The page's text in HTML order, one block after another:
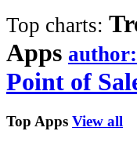
Top charts:
Apps author:
Point of
Top Apps View all